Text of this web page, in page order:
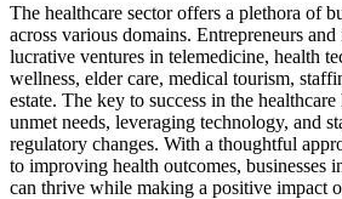
The healthcare sector offers a plethora of
across various domains. Entrepreneurs
lucrative ventures in telemedicine, health
wellness, elder care, medical tourism,
estate. The key to success in the
unmet needs, leveraging technology, and
regulatory changes. With a thoughtful
to improving health outcomes, businesses
can thrive while making a positive impact